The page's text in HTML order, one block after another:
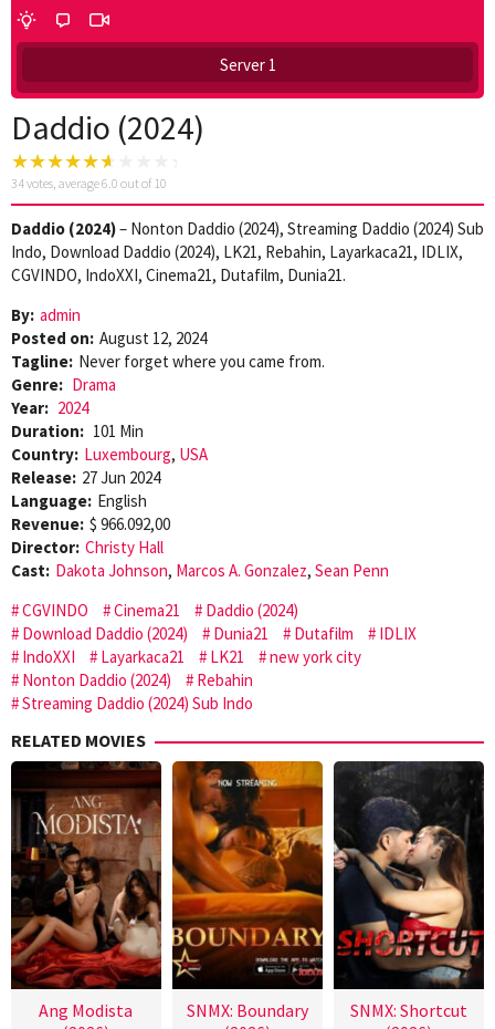
Server 1
Daddio (2024)
34votes, average6.0 out of 10
Daddio (2024)– Nonton Daddio (2024), Streaming Daddio (2024) Sub
Indo, Download Daddio (2024), LK21, Rebahin, Layarkaca21, IDLIX,
CGVINDO, IndoXXI, Cinema21, Dutafilm, Dunia21.
By: admin
Posted on: August 12, 2024
Tagline: Never forget where you came from.
Genre: Drama
Year: 2024
Duration: 101 Min
Country: Luxembourg, USA
Release: 27 Jun 2024
Language: English
Revenue: $ 966.092,00
Director: Christy Hall
Cast: Dakota Johnson, Marcos A. Gonzalez, Sean Penn
CGVINDO
Cinema21
Daddio (2024)
Download Daddio (2024)
Dunia21 Dutafilm
IDLIX
IndoXXI
Layarkaca21 LK21
new york city
Nonton Daddio (2024)
Rebahin
Streaming Daddio (2024) Sub Indo
RELATED MOVIES
Ang Modista
SNMX: Boundary
SNMX: Shortcut